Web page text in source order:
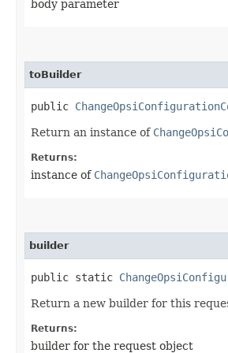
body parameter
toBuilder
public
Return an instance of
Returns:
instance of
builder
public static
Return a new builder for this
Returns:
builder for the request object